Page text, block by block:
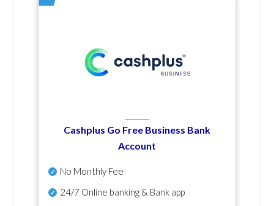
Cashplus Go Free Business Bank
Account
No Monthly Fee
24/7 Online banking & Bank app